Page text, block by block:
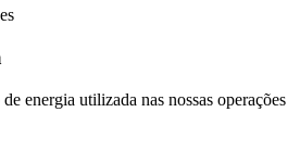
energia utilizada nas nossas operações